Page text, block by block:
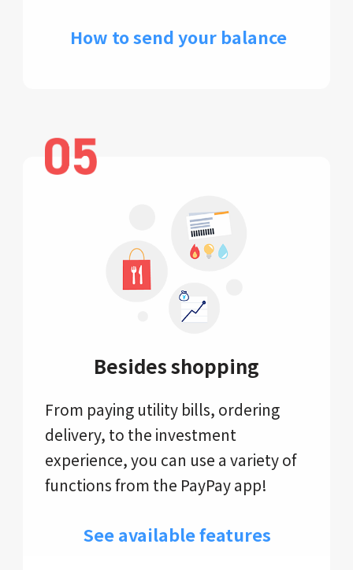
​ How to send your balance
Besides shopping
From paying utility bills, ordering
delivery, to the investment
experience, you can use a variety of
functions from the PayPay app!
See available features